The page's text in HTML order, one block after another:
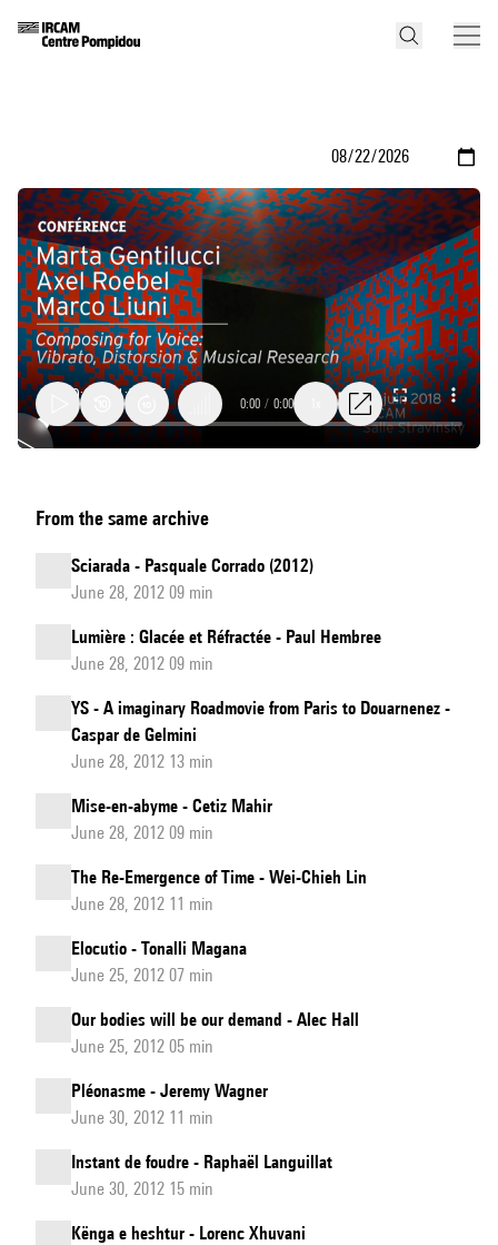
for
Voice:
Vibrato,
Musical
Research
0:00 / 0:00
From the same archive
Sciarada - Pasquale Corrado (2012)
June 28, 2012 09 min
Lumière : Glacée et Réfractée - Paul Hembree
June 28, 2012 09 min
YS - A imaginary Roadmovie from Paris to Douarnenez -
Caspar de Gelmini
June 28, 2012 13 min
Mise-en-abyme - Cetiz Mahir
June 28, 2012 09 min
The Re-Emergence of Time - Wei-Chieh Lin
June 28, 2012 11 min
Elocutio - Tonalli Magana
June 25, 2012 07 min
Our bodies will be our demand - Alec Hall
June 25, 2012 05 min
Pléonasme - Jeremy Wagner
June 30, 2012 11 min
Instant de foudre - Raphaël Languillat
June 30, 2012 15 min
Kënga e heshtur - Lorenc Xhuvani